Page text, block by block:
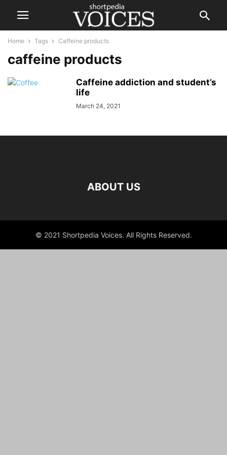
Home Tags Caffeine products
caffeine products
Caffeine addiction and student’s
life
March 24, 2021
ABOUT US
© 2021 Shortpedia Voices. All Rights Reserved.